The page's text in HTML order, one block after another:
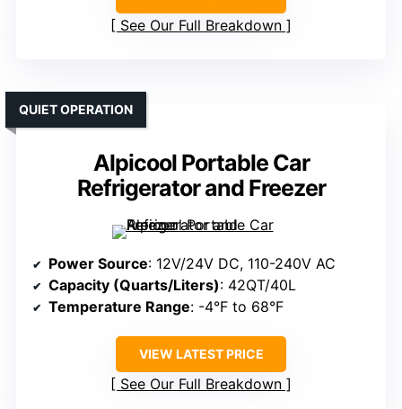
See Our Full Breakdown
Alpicool Portable Car
Refrigerator and Freezer
QUIET OPERATION
Power Source: 12V/24V DC, 110-240V AC
Capacity (Quarts/Liters): 42QT/40L
Temperature Range: -4°F to 68°F
VIEW LATEST PRICE
See Our Full Breakdown